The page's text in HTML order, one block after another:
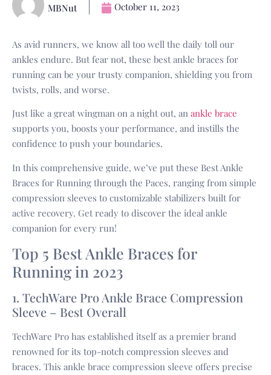
MBNut October 11, 2023
As avid runners, we know all too well the daily toll our
ankles endure. But fear not, these best ankle braces for
running can be your trusty companion, shielding you from
twists, rolls, and worse.
Just like a great wingman on a night out, an ankle brace
supports you, boosts your performance, and instills the
confidence to push your boundaries.
In this comprehensive guide, we’ve put these Best Ankle
Braces for Running through the Paces, ranging from simple
compression sleeves to customizable stabilizers built for
active recovery. Get ready to discover the ideal ankle
companion for every run!
Top 5 Best Ankle Braces for
Running in 2023
1. TechWare Pro Ankle Brace Compression
Sleeve – Best Overall
TechWare Pro has established itself as a premier brand
renowned for its top-notch compression sleeves and
braces. This ankle brace compression sleeve offers precise